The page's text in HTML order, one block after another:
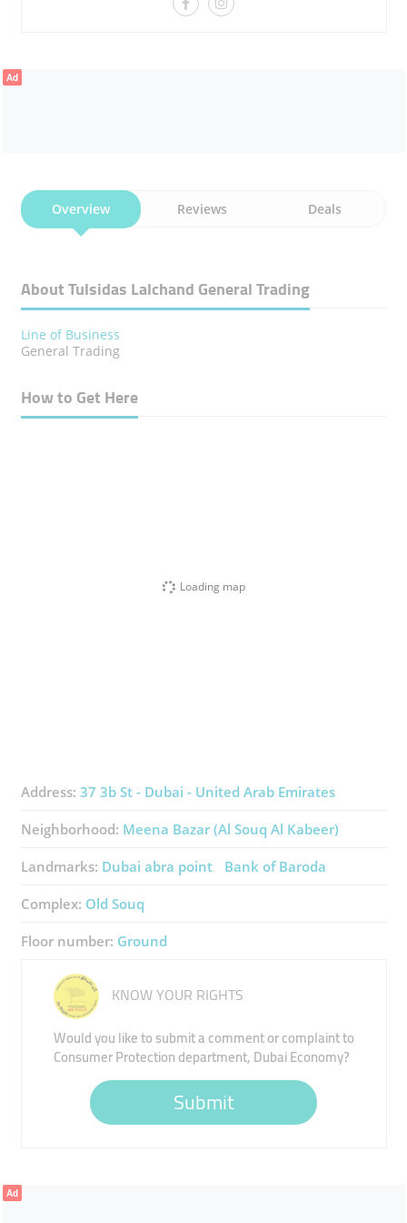
Ad
Overview Reviews Deals
About Tulsidas Lalchand General Trading
Line of Business
General Trading
How to Get Here
Loading map
Address: 37 3b St - Dubai - United Arab Emirates
Neighborhood: Meena Bazar (Al Souq Al Kabeer)
Landmarks: Dubai abra point Bank of Baroda
Complex: Old Souq
Floor number: Ground
KNOW YOUR RIGHTS
Would you like to submit a comment or complaint to
Consumer Protection department, Dubai Economy?
Submit
Ad